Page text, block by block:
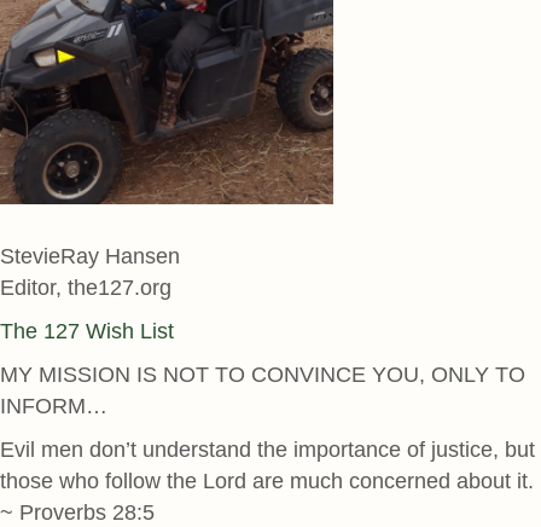
StevieRay Hansen
Editor, the127.org
The 127 Wish List
MY MISSION IS NOT TO CONVINCE YOU, ONLY TO
INFORM…
Evil men don’t understand the importance of justice, but
those who follow the Lord are much concerned about it.
~ Proverbs 28:5